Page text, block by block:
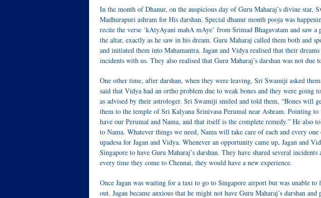
In the month of Dhanur, on the auspicious day of Guru Maharaj’s divine star,
Madhurapuri ashram for His darshan. Special dhanur month pooja was
recite the verse ‘kAtyAyani mahA mAye’ from Srimad Bhagavatam and saw
the altar, exactly as he saw in his dream. Guru Maharaj called them both and
and initiated them into Mahamantra. Jagan and Vidya realised that their
incidents with us. They also realised that Guru Maharaj’s darshan was not due
One other time, after darshan, when they were leaving, Sri Swamiji asked
said that Vidya had an ortho problem due to weak bones and they were going
as advised by their astrologer. Sri Swamiji smiled and told them, “Bones will
them to the temple of Sri Kalyana Srinivasa Perumal near Ashram. Pointing
have our Perumal and Nama, and that itself is the complete remedy.” He also
to Nama. Whatever things we need, Nama will take care of each and every
upadesa for Jagan and Vidya. Whenever an opportunity came up, Jagan and
Singapore to have Guru Maharaj’s darshan. They have shared several
every time they come to Chennai, they would have a new experience.
Once Jagan was waiting for a taxi to go to Singapore airport but was unable
out. Jagan became anxious that he might not have Guru Maharaj’s darshan